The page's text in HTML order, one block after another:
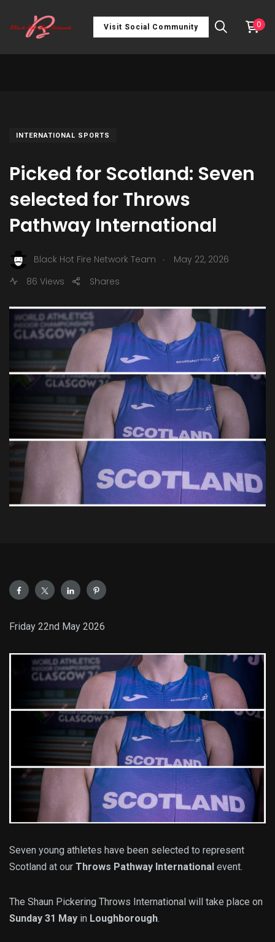
Visit Social Community 0
INTERNATIONAL SPORTS
Picked for Scotland: Seven
selected for Throws
Pathway International
Black Hot Fire Network Team .
May 22, 2026
86 Views
Shares
Friday 22nd May 2026
Seven young athletes have been selected to represent
Scotland at our Throws Pathway International event.
The Shaun Pickering Throws International will take place on
Sunday 31 May in Loughborough.